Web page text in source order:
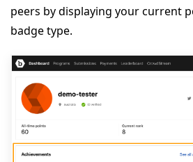
peers by displaying your current
badge type.